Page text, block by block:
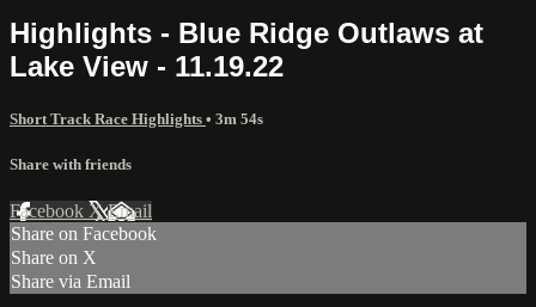
Highlights - Blue Ridge Outlaws at
Lake View - 11.19.22
Short Track Race Highlights • 3m 54s
Share with friends
Facebook XEmail
Share on Facebook
Share on X
Share via Email